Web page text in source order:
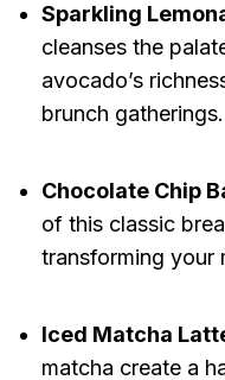
Sparkling
cleanses the
avocado’s
brunch gatherings.
Chocolate Chip
of this classic
transforming your
Iced Matcha
matcha create a